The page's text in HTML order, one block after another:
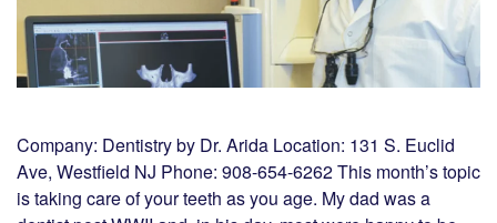
Company: Dentistry by Dr. Arida Location: 131 S. Euclid
Ave, Westfield NJ Phone: 908-654-6262 This month’s topic
is taking care of your teeth as you age. My dad was a